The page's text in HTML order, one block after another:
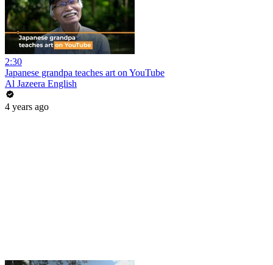
2:30
Japanese grandpa teaches art on YouTube
Al Jazeera English
4 years ago